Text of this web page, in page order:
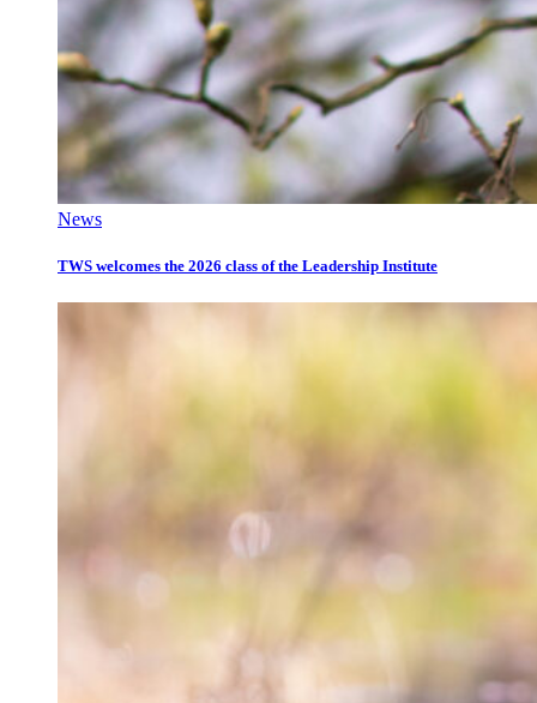
News
TWS welcomes the 2026 class of the Leadership Institute